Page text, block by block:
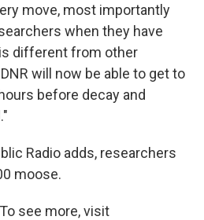
move, most importantly
when they have
different from other
will now be able to get to
before decay and
Radio adds, researchers
moose.
see more, visit